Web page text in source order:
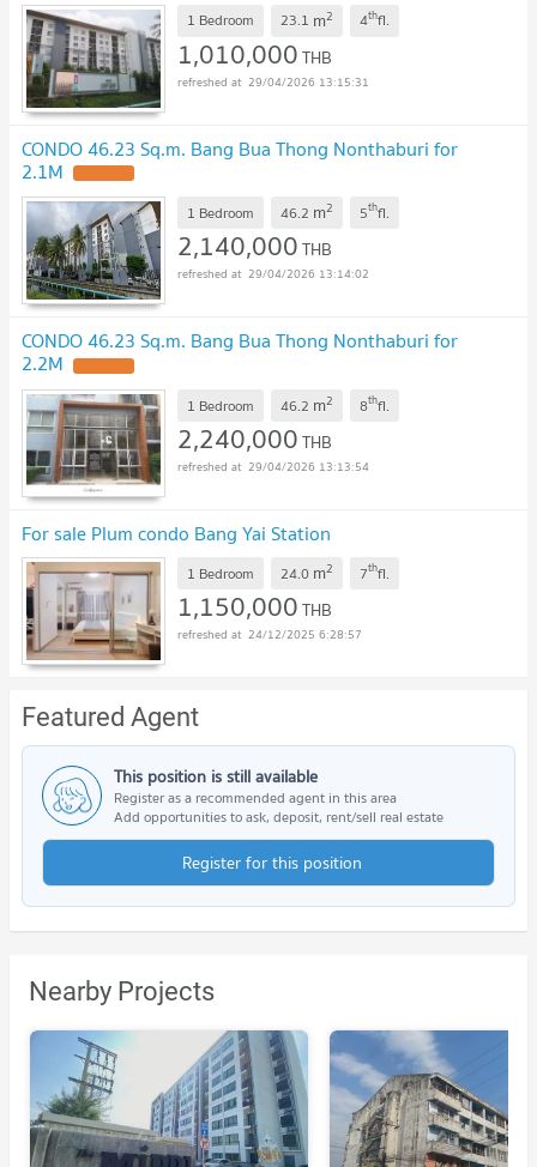
1 Bedroom 23.1 m2 4thfl.
1,010,000THB
29/04/2026 13:15:31
CONDO 46.23 Sq.m. Bang Bua Thong Nonthaburi for
2.1M
1 Bedroom 46.2 m2 5thfl.
2,140,000THB
29/04/2026 13:14:02
CONDO 46.23 Sq.m. Bang Bua Thong Nonthaburi for
2.2M
1 Bedroom 46.2 m2 8thfl.
2,240,000THB
29/04/2026 13:13:54
For sale Plum condo Bang Yai Station
1 Bedroom 24.0 m2 7thfl.
1,150,000THB
24/12/2025 6:28:57
Featured Agent
This position is still available
Register as a recommended agent in this area
Add opportunities to ask, deposit, rent/sell real estate
Register for this position
Nearby Projects